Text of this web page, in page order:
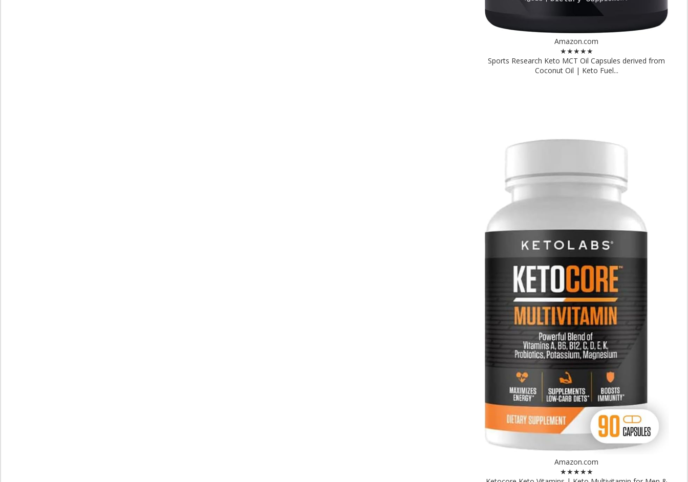
Amazon.com
★★★★★
Sports Research Keto MCT Oil Capsules derived from
Coconut Oil | Keto Fuel...
Amazon.com
★★★★★